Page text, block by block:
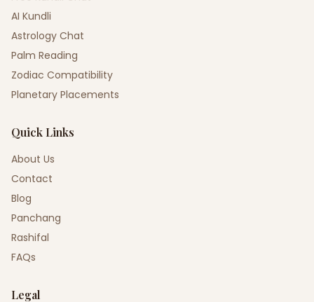
AI Kundli
Astrology Chat
Palm Reading
Zodiac Compatibility
Planetary Placements
Quick Links
About Us
Contact
Blog
Panchang
Rashifal
FAQs
Legal